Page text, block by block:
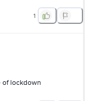
1
of lockdown